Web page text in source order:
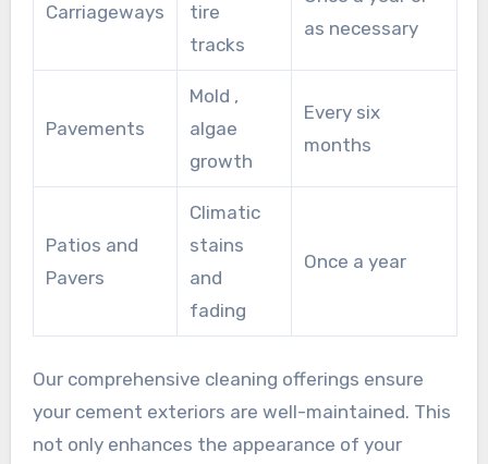
Carriageways
tire
tracks
as necessary
Pavements
Mold ,
algae
growth
Every six
months
Patios and
Pavers
Climatic
stains
and
fading
Once a year
Our comprehensive cleaning offerings ensure
your cement exteriors are well-maintained. This
not only enhances the appearance of your